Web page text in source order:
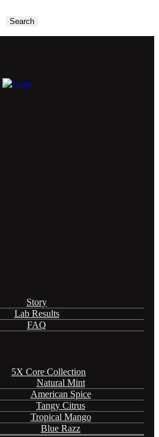
Story
Lab Results
FAQ
5X Core Collection
Natural Mint
American Spice
Tangy Citrus
Tropical Mango
Blue Razz